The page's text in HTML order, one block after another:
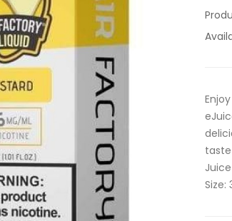
Size: